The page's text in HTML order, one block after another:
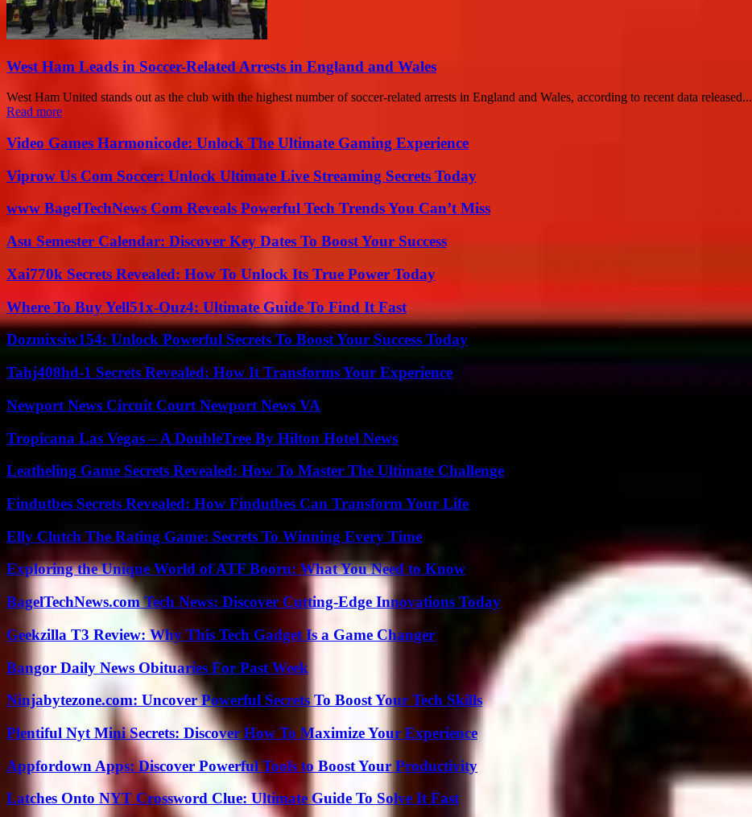
West Ham Leads in Soccer-Related Arrests in England and Wales
West Ham United stands out as the club with the highest number of soccer-related arrests in England and Wales, according to recent data released...
Read more
Video Games Harmonicode: Unlock The Ultimate Gaming Experience
Viprow Us Com Soccer: Unlock Ultimate Live Streaming Secrets Today
www BagelTechNews Com Reveals Powerful Tech Trends You Can’t Miss
Asu Semester Calendar: Discover Key Dates To Boost Your Success
Xai770k Secrets Revealed: How To Unlock Its True Power Today
Where To Buy Yell51x-Ouz4: Ultimate Guide To Find It Fast
Dozmixsiw154: Unlock Powerful Secrets To Boost Your Success Today
Tahj408hd-1 Secrets Revealed: How It Transforms Your Experience
Newport News Circuit Court Newport News VA
Tropicana Las Vegas – A DoubleTree By Hilton Hotel News
Leatheling Game Secrets Revealed: How To Master The Ultimate Challenge
Findutbes Secrets Revealed: How Findutbes Can Transform Your Life
Elly Clutch The Rating Game: Secrets To Winning Every Time
Exploring the Unique World of ATF Booru: What You Need to Know
BagelTechNews.com Tech News: Discover Cutting-Edge Innovations Today
Geekzilla T3 Review: Why This Tech Gadget Is a Game Changer
Bangor Daily News Obituaries For Past Week
Ninjabytezone.com: Uncover Powerful Secrets To Boost Your Tech Skills
Plentiful Nyt Mini Secrets: Discover How To Maximize Your Experience
Appfordown Apps: Discover Powerful Tools to Boost Your Productivity
Latches Onto NYT Crossword Clue: Ultimate Guide To Solve It Fast